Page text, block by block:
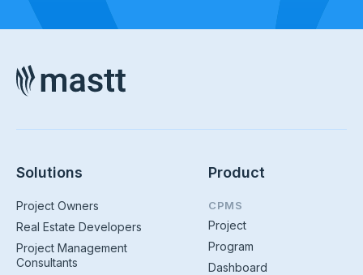
Solutions
Project Owners
Real Estate Developers
Project Management
Consultants
Product
CPMS
Project
Program
Dashboard